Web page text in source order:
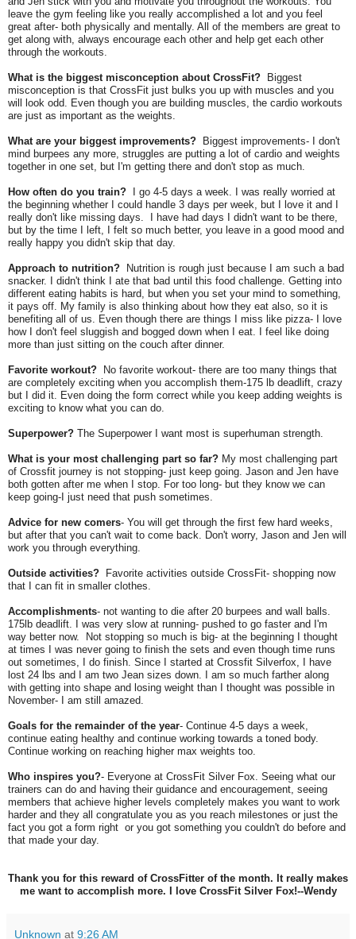
leave the gym feeling like you really accomplished a lot and you feel
great after- both physically and mentally. All of the members are great to
get along with, always encourage each other and help get each other
through the workouts.
What is the biggest misconception about CrossFit? Biggest
misconception is that CrossFit just bulks you up with muscles and you
will look odd. Even though you are building muscles, the cardio workouts
are just as important as the weights.
What are your biggest improvements? Biggest improvements- I don't
mind burpees any more, struggles are putting a lot of cardio and weights
together in one set, but I'm getting there and don't stop as much.
How often do you train? I go 4-5 days a week. I was really worried at
the beginning whether I could handle 3 days per week, but I love it and I
really don't like missing days.
I have had days I didn't want to be there,
but by the time I left, I felt so much better, you leave in a good mood and
really happy you didn't skip that day.
Approach to nutrition?
Nutrition is rough just because I am such a bad
snacker. I didn't think I ate that bad until this food challenge. Getting into
different eating habits is hard, but when you set your mind to something,
it pays off. My family is also thinking about how they eat also, so it is
benefiting all of us. Even though there are things I miss like pizza- I love
how I don't feel sluggish and bogged down when I eat. I feel like doing
more than just sitting on the couch after dinner.
Favorite workout?
No favorite workout- there are too many things that
are completely exciting when you accomplish them-175 lb deadlift, crazy
but I did it. Even doing the form correct while you keep adding weights is
exciting to know what you can do.
Superpower? The Superpower I want most is superhuman strength.
What is your most challenging part so far? My most challenging part
of Crossfit journey is not stopping- just keep going. Jason and Jen have
both gotten after me when I stop. For too long- but they know we can
keep going-I just need that push sometimes.
Advice for new comers- You will get through the first few hard weeks,
but after that you can't wait to come back. Don't worry, Jason and Jen will
work you through everything.
Outside activities? Favorite activities outside CrossFit- shopping now
that I can fit in smaller clothes.
Accomplishments- not wanting to die after 20 burpees and wall balls.
175lb deadlift. I was very slow at running- pushed to go faster and I'm
way better now. Not stopping so much is big- at the beginning I thought
at times I was never going to finish the sets and even though time runs
out sometimes, I do finish. Since I started at Crossfit Silverfox, I have
lost 24 lbs and I am two Jean sizes down. I am so much farther along
with getting into shape and losing weight than I thought was possible in
November- I am still amazed.
Goals for the remainder of the year- Continue 4-5 days a week,
continue eating healthy and continue working towards a toned body.
Continue working on reaching higher max weights too.
Who inspires you?- Everyone at CrossFit Silver Fox. Seeing what our
trainers can do and having their guidance and encouragement, seeing
members that achieve higher levels completely makes you want to work
harder and they all congratulate you as you reach milestones or just the
fact you got a form right or you got something you couldn't do before and
that made your day.
Thank you for this reward of CrossFitter of the month. It really makes
me want to accomplish more. I love CrossFit Silver Fox!--Wendy
Unknown at 9:26 AM